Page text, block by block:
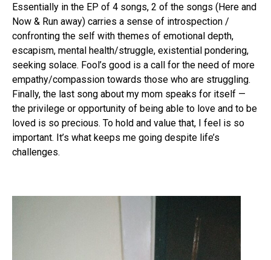
Essentially in the EP of 4 songs, 2 of the songs (Here and
Now & Run away) carries a sense of introspection /
confronting the self with themes of emotional depth,
escapism, mental health/struggle, existential pondering,
seeking solace. Fool’s good is a call for the need of more
empathy/compassion towards those who are struggling.
Finally, the last song about my mom speaks for itself —
the privilege or opportunity of being able to love and to be
loved is so precious. To hold and value that, I feel is so
important. It’s what keeps me going despite life’s
challenges.